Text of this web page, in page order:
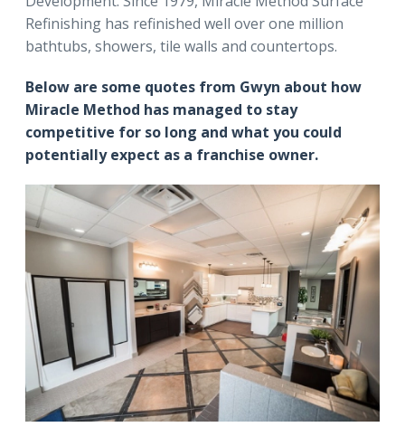
Refinishing has refinished well over one million
bathtubs, showers, tile walls and countertops.
Below are some quotes from Gwyn about how
Miracle Method has managed to stay
competitive for so long and what you could
potentially expect as a franchise owner.